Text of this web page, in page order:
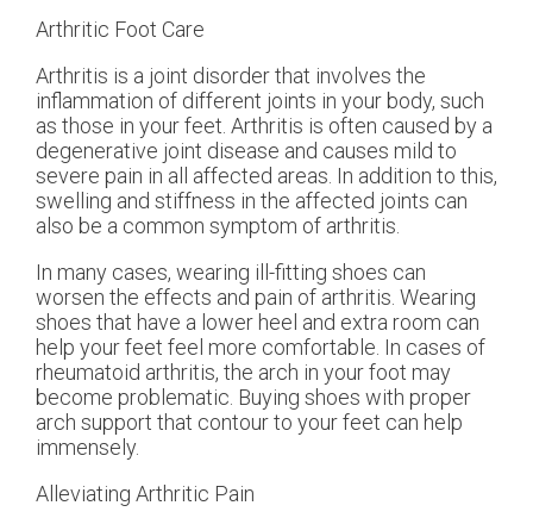
Arthritic Foot Care
Arthritis is a joint disorder that involves the
inflammation of different joints in your body, such
as those in your feet. Arthritis is often caused by a
degenerative joint disease and causes mild to
severe pain in all affected areas. In addition to this,
swelling and stiffness in the affected joints can
also be a common symptom of arthritis.
In many cases, wearing ill-fitting shoes can
worsen the effects and pain of arthritis. Wearing
shoes that have a lower heel and extra room can
help your feet feel more comfortable. In cases of
rheumatoid arthritis, the arch in your foot may
become problematic. Buying shoes with proper
arch support that contour to your feet can help
immensely.
Alleviating Arthritic Pain